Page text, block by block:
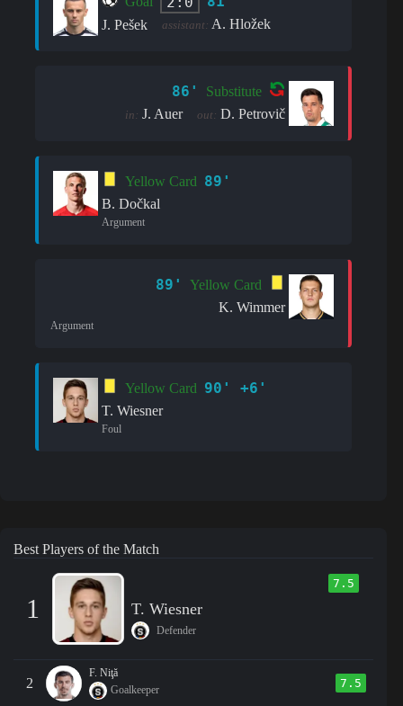
J. Pešek assistant: A. Hložek
86' Substitute
in: J. Auer out: D. Petrovič
Yellow Card 89'
B. Dočkal
Argument
89'
Yellow Card
K. Wimmer
Argument
Yellow Card 90' +6'
T. Wiesner
Foul
Best Players of the Match
1
7.5
T. Wiesner
Defender
2
F. Niţă
Goalkeeper
7.5